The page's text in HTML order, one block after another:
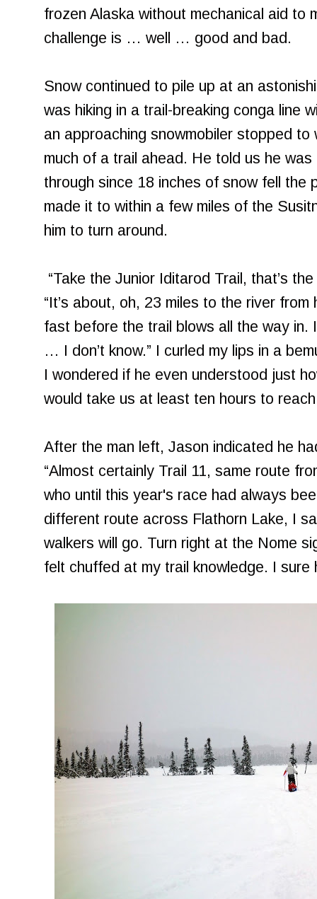
frozen Alaska without mechanical aid to
challenge is … well … good and bad.
Snow continued to pile up at an
was hiking in a trail-breaking conga line
an approaching snowmobiler stopped to
much of a trail ahead. He told us he
through since 18 inches of snow fell the
made it to within a few miles of the
him to turn around.
“Take the Junior Iditarod Trail, that’s
“It’s about, oh, 23 miles to the river from
fast before the trail blows all the way in.
… I don’t know.” I curled my lips in a
I wondered if he even understood just
would take us at least ten hours to
After the man left, Jason indicated he
“Almost certainly Trail 11, same route
who until this year's race had always
different route across Flathorn Lake, I
walkers will go. Turn right at the Nome
felt chuffed at my trail knowledge. I sure